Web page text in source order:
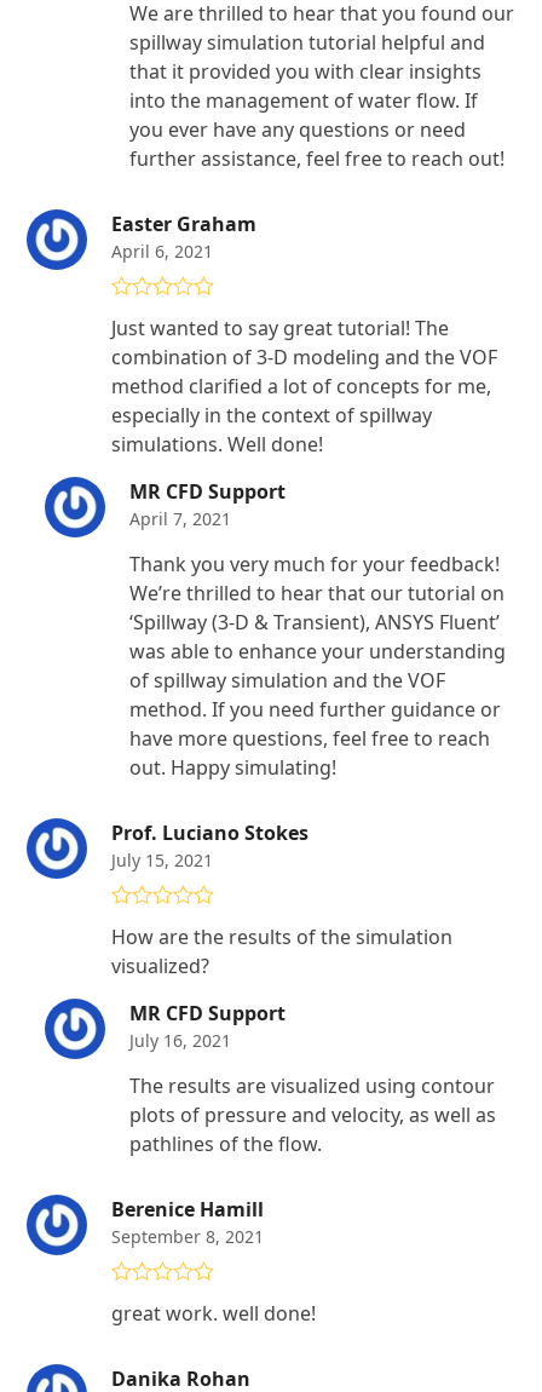
We are thrilled to hear that you found our
spillway simulation tutorial helpful and
that it provided you with clear insights
into the management of water flow. If
you ever have any questions or need
further assistance, feel free to reach out!
Easter Graham
April 6, 2021
of 5
Just wanted to say great tutorial! The
combination of 3-D modeling and the VOF
method clarified a lot of concepts for me,
especially in the context of spillway
simulations. Well done!
MR CFD Support
April 7, 2021
Thank you very much for your feedback!
We’re thrilled to hear that our tutorial on
‘Spillway (3-D & Transient), ANSYS Fluent’
was able to enhance your understanding
of spillway simulation and the VOF
method. If you need further guidance or
have more questions, feel free to reach
out. Happy simulating!
Prof. Luciano Stokes
July 15, 2021
out of 5
How are the results of the simulation
visualized?
MR CFD Support
July 16, 2021
The results are visualized using contour
plots of pressure and velocity, as well as
pathlines of the flow.
Berenice Hamill
September 8, 2021
of 5
great work. well done!
Danika Rohan